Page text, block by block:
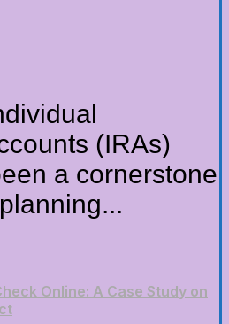
(IRAs)
a cornerstone
Online: A Case Study on